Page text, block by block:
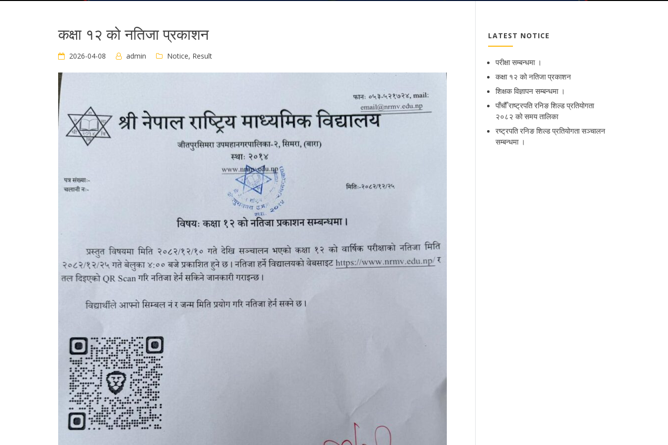
कक्षा १२ को नतिजा प्रकाशन
2026-04-08 admin Notice, Result
LATEST NOTICE
परीक्षा सम्बन्धमा ।
कक्षा १२ को नतिजा प्रकाशन
शिक्षक विज्ञापन सम्बन्धमा ।
पाँचौँ राष्ट्रपति रनिङ शिल्ड प्रतियोगता
२०८२ को समय तालिका
रष्ट्रपति रनिङ शिल्ड प्रतियोगता सञ्‍चालन
सम्बन्धमा ।